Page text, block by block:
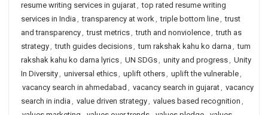
resume writing services in gujarat, top rated resume writing
services in India , transparency at work, triple bottom line, trust
and transparency, trust metrics, truth and nonviolence, truth as
strategy, truth guides decisions, tum rakshak kahu ko darna , tum
rakshak kahu ko darna lyrics, UN SDGs, unity and progress, Unity
In Diversity, universal ethics, uplift others, uplift the vulnerable,
vacancy search in ahmedabad , vacancy search in gujarat, vacancy
search in india , value driven strategy, values based recognition ,